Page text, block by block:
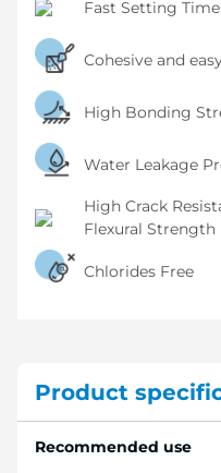
Fast Setting Time
Cohesive and
High Bonding
Water Leakage
High Crack
Flexural Strength
Chlorides Free
Product
Recommended use